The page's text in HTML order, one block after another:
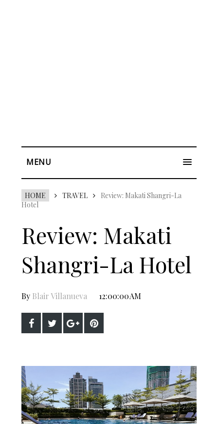
MENU
HOME TRAVEL
Review: Makati Shangri-La
Hotel
Review: Makati
Shangri-La Hotel
By Blair Villanueva 12:00:00 AM